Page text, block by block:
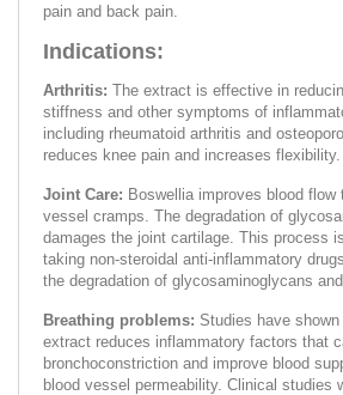
pain and back pain.
Indications:
Arthritis: The extract is effective in
stiffness and other symptoms of
including rheumatoid arthritis and
reduces knee pain and increases flexibility.
Joint Care: Boswellia improves blood
vessel cramps. The degradation of
damages the joint cartilage. This process
taking non-steroidal anti-inflammatory
the degradation of glycosaminoglycans
Breathing problems: Studies have
extract reduces inflammatory factors that
bronchoconstriction and improve blood
blood vessel permeability. Clinical studies